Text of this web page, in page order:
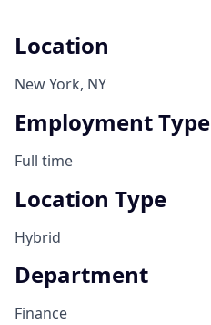
Location
New York, NY
Employment Type
Full time
Location Type
Hybrid
Department
Finance